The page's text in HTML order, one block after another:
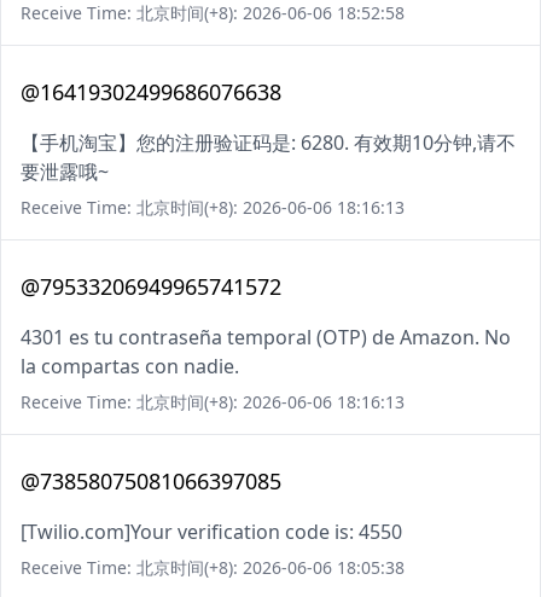
Receive Time: 北京时间(+8): 2026-06-06 18:52:58
@16419302499686076638
【手机淘宝】您的注册验证码是: 6280. 有效期10分钟,请不
要泄露哦~
Receive Time: 北京时间(+8): 2026-06-06 18:16:13
@79533206949965741572
4301 es tu contraseña temporal (OTP) de Amazon. No
la compartas con nadie.
Receive Time: 北京时间(+8): 2026-06-06 18:16:13
@73858075081066397085
[Twilio.com]Your verification code is: 4550
Receive Time: 北京时间(+8): 2026-06-06 18:05:38